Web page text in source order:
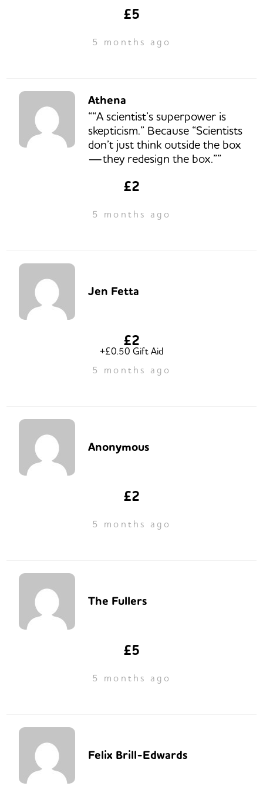
£5
5 months ago
Athena
““A scientist’s superpower is
skepticism.” Because “Scientists
don’t just think outside the box
—they redesign the box.””
£2
5 months ago
Jen Fetta
£2
+£0.50 Gift Aid
5 months ago
Anonymous
£2
5 months ago
The Fullers
£5
5 months ago
Felix Brill-Edwards